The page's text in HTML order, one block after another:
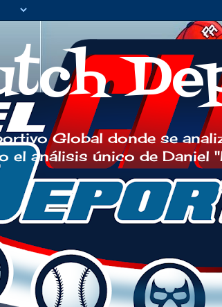
Global donde se
el análisis único de